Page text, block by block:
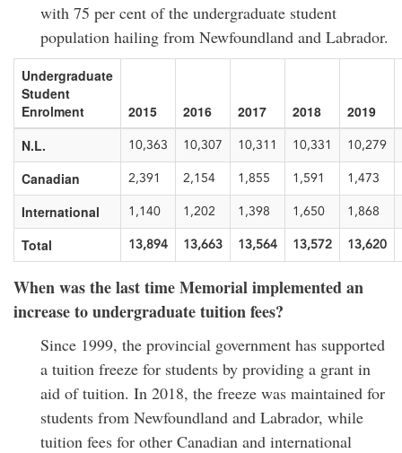
with 75 per cent of the undergraduate student
population hailing from Newfoundland and Labrador.
Undergraduate
Student
Enrolment
2015 2016 2017 2018
2019
N.L.
10,363 10,307 10,311 10,331 10,279
Canadian 2,391 2,154 1,855 1,591 1,473
International 1,140 1,202 1,398 1,650 1,868
Total 13,894 13,663 13,564 13,572 13,620
When was the last time Memorial implemented an
increase to undergraduate tuition fees?
Since 1999, the provincial government has supported
a tuition freeze for students by providing a grant in
aid of tuition. In 2018, the freeze was maintained for
students from Newfoundland and Labrador, while
tuition fees for other Canadian and international